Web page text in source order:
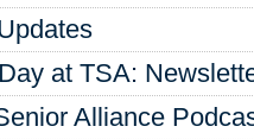
at TSA:
Alliance